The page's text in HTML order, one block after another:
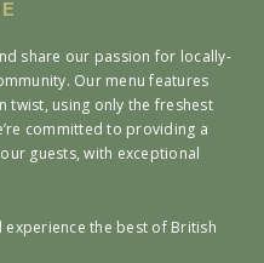
share our passion for locally-
Our menu features
twist, using only the freshest
committed to providing a
guests, with exceptional
experience the best of British